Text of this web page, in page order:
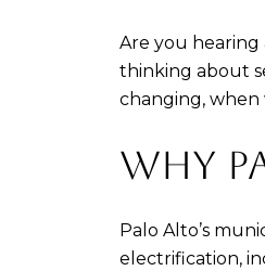
Are you
thinking about
changing, when
WHY
Palo Alto’s
electrification,